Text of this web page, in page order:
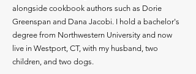
alongside cookbook authors such as Dorie
Greenspan and Dana Jacobi. I hold a bachelor's
degree from Northwestern University and now
live in Westport, CT, with my husband, two
children, and two dogs.